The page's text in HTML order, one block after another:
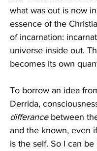
what was out is now
essence of the
of incarnation:
universe inside out.
becomes its own
To borrow an idea
Derrida,
differance between
and the known, even
is the self. So I can